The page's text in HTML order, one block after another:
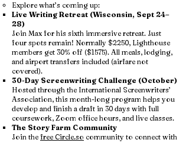
Explore what’s coming up:
Live Writing Retreat (Wisconsin, Sept 24–
28)
Join Max for his sixth immersive retreat. Just
four spots remain! Normally $2250, Lighthouse
members get 30% off ($1575). All meals, lodging,
and airport transfers included (airfare not
covered).
30-Day Screenwriting Challenge (October)
Hosted through the International Screenwriters’
Association, this month-long program helps you
develop and finish a draft in 30 days with full
coursework, Zoom office hours, and live classes.
The Story Farm Community
Join the free Circle.so community to connect with